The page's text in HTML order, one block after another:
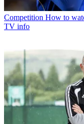
Competition How to
TV info